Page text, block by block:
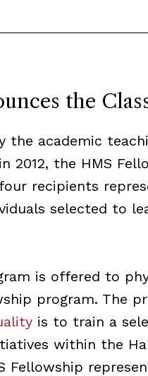
the
the academic
2012, the HMS
recipients
selected to
is offered to
program. The
is to train a
within the
Fellowship